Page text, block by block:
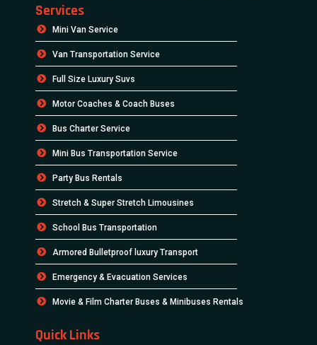
Services
Mini Van Service
Van Transportation Service
Full Size Luxury Suvs
Motor Coaches & Coach Buses
Bus Charter Service
Mini Bus Transportation Service
Party Bus Rentals
Stretch & Super Stretch Limousines
School Bus Transportation
Armored Bulletproof luxury Transport
Emergency & Evacuation Services
Movie & Film Charter Buses & Minibuses Rentals
Quick Links